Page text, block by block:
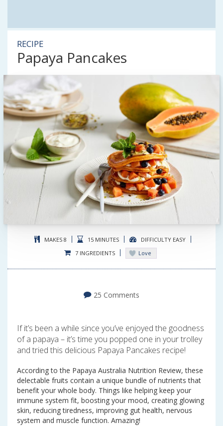
RECIPE
Papaya Pancakes
MAKES 8 15 MINUTES
DIFFICULTY EASY
7 INGREDIENTS
Love
25 Comments
If it’s been a while since you’ve enjoyed the goodness
of a papaya – it’s time you popped one in your trolley
and tried this delicious Papaya Pancakes recipe!
According to the Papaya Australia Nutrition Review, these
delectable fruits contain a unique bundle of nutrients that
benefit your whole body. Things like helping keep your
immune system fit, boosting your mood, creating glowing
skin, reducing tiredness, improving gut health, nervous
system and muscle function. Amazing!